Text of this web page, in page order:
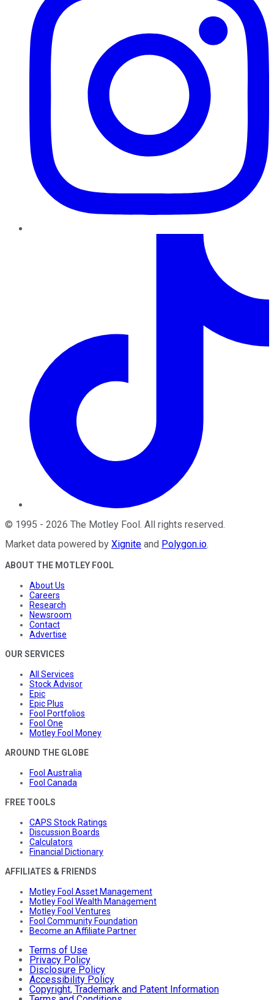
© 1995 - 2026 The Motley Fool. All rights reserved.
Market data powered by Xignite and Polygon.io.
ABOUT THE MOTLEY FOOL
About Us
Careers
Research
Newsroom
Contact
Advertise
OUR SERVICES
All Services
Stock Advisor
Epic
Epic Plus
Fool Portfolios
Fool One
Motley Fool Money
AROUND THE GLOBE
Fool Australia
Fool Canada
FREE TOOLS
CAPS Stock Ratings
Discussion Boards
Calculators
Financial Dictionary
AFFILIATES & FRIENDS
Motley Fool Asset Management
Motley Fool Wealth Management
Motley Fool Ventures
Fool Community Foundation
Become an Affiliate Partner
Terms of Use
Privacy Policy
Disclosure Policy
Accessibility Policy
Copyright, Trademark and Patent Information